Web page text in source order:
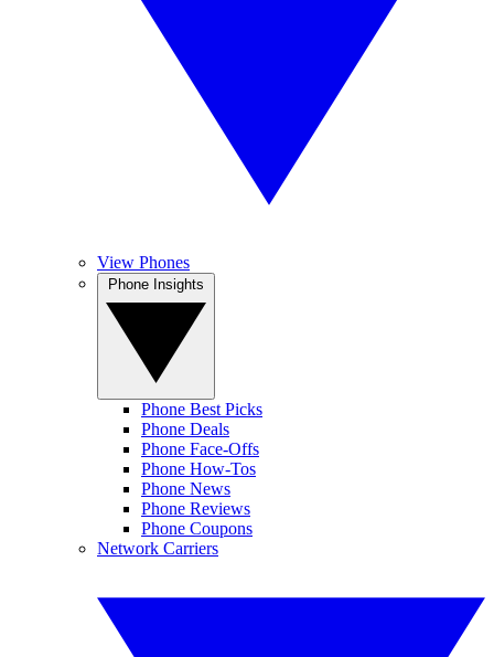
View Phones
Phone Best Picks
Phone Deals
Phone Face-Offs
Phone How-Tos
Phone News
Phone Reviews
Phone Coupons
Network Carriers